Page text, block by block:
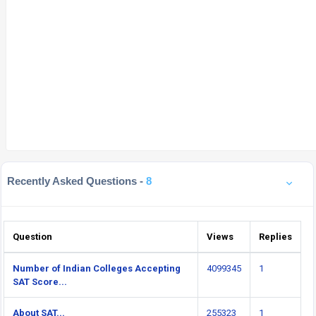
Recently Asked Questions - 8
Question Views Replies
Number of Indian Colleges Accepting
SAT Score...
4099345 1
About SAT... 255323 1